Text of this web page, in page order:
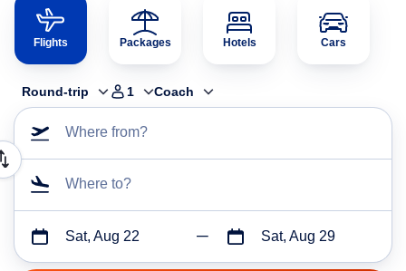
Flights Packages Hotels Cars
Round-trip 1 Coach
Where from?
Where to?
Sat, Aug 22 Sat, Aug 29